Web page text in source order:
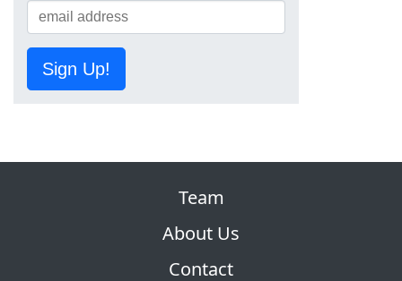
Sign Up!
Team
About Us
Contact